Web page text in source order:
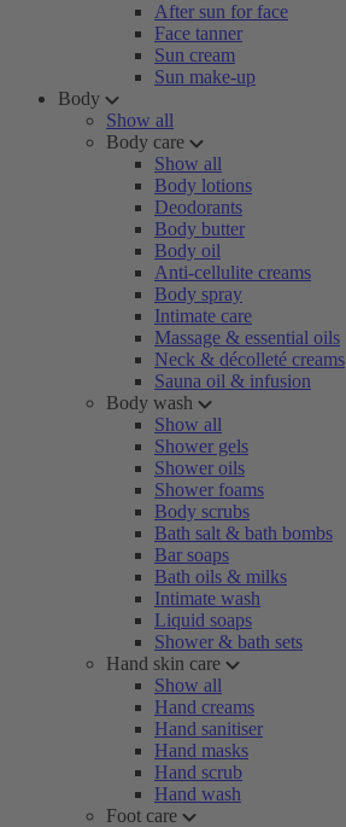
After sun for face
Face tanner
Sun cream
Sun make-up
Body
Show all
Body care
Show all
Body lotions
Deodorants
Body butter
Body oil
Anti-cellulite creams
Body spray
Intimate care
Massage & essential oils
Neck & décolleté creams
Sauna oil & infusion
Body wash
Show all
Shower gels
Shower oils
Shower foams
Body scrubs
Bath salt & bath bombs
Bar soaps
Bath oils & milks
Intimate wash
Liquid soaps
Shower & bath sets
Hand skin care
Show all
Hand creams
Hand sanitiser
Hand masks
Hand scrub
Hand wash
Foot care